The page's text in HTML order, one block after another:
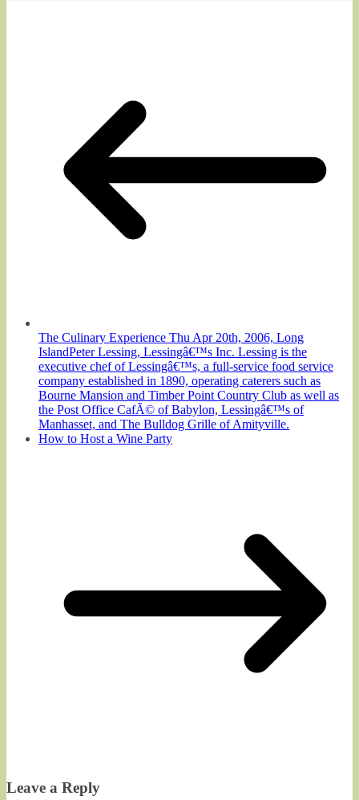
The Culinary Experience Thu Apr 20th, 2006, Long
IslandPeter Lessing, Lessingâ€™s Inc. Lessing is the
executive chef of Lessingâ€™s, a full-service food service
company established in 1890, operating caterers such as
Bourne Mansion and Timber Point Country Club as well as
the Post Office CafÃ© of Babylon, Lessingâ€™s of
Manhasset, and The Bulldog Grille of Amityville.
How to Host a Wine Party
Leave a Reply